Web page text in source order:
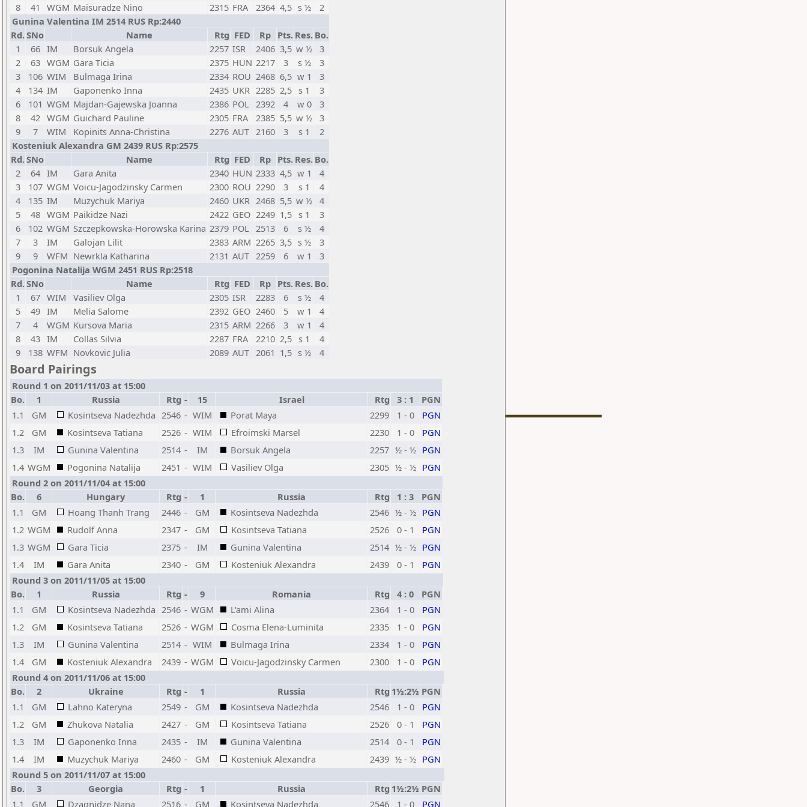
8
41 WGM Maisuradze Nino 2315 FRA 2364 4,5 s ½
2
Gunina Valentina IM 2514 RUS Rp:2440
Rd.SNo Name Rtg FED Rp Pts. Res. Bo.
1
66 IM Borsuk Angela 2257 ISR 2406 3,5 w ½ 3
2
63 WGM Gara Ticia 2375 HUN 2217 3 s ½
3
3
106 WIM Bulmaga Irina 2334 ROU 2468 6,5 w 1
3
4
134 IM Gaponenko Inna 2435 UKR 2285 2,5 s 1
3
6
101 WGM Majdan-Gajewska Joanna 2386 POL 2392 4 w 0
3
8
42 WGM Guichard Pauline 2305 FRA 2385 5,5 w ½ 3
9
7 WIM Kopinits Anna-Christina 2276 AUT 2160 3 s 1
2
Kosteniuk Alexandra GM 2439 RUS Rp:2575
Rd.SNo Name Rtg FED Rp Pts. Res. Bo.
2
64 IM Gara Anita 2340 HUN 2333 4,5 w 1
4
3
107 WGM Voicu-Jagodzinsky Carmen 2300 ROU 2290 3 s 1
4
4
135 IM Muzychuk Mariya 2460 UKR 2468 5,5 w ½ 4
5
48 WGM Paikidze Nazi 2422 GEO 2249 1,5 s 1
3
6
102 WGM Szczepkowska-Horowska Karina 2379 POL 2513 6 s ½
4
7
3 IM Galojan Lilit 2383 ARM 2265 3,5 s ½
3
9
9 WFM Newrkla Katharina 2131 AUT 2259 6 w 1
3
Pogonina Natalija WGM 2451 RUS Rp:2518
Rd.SNo Name Rtg FED Rp Pts. Res. Bo.
1
67 WIM Vasiliev Olga 2305 ISR 2283 6 s ½
4
5
49 IM Melia Salome 2392 GEO 2460 5 w 1
4
7
4 WGM Kursova Maria 2315 ARM 2266 3 w 1
4
8
43 IM Collas Silvia 2287 FRA 2210 2,5 s 1
4
9
138 WFM Novkovic Julia 2089 AUT 2061 1,5 s ½ 4
Board Pairings
Round 1 on 2011/11/03 at 15:00
Bo.
1 Russia Rtg - 15 Israel Rtg 3 : 1
PGN
1.1
GM Kosintseva Nadezhda 2546 - WIM Porat Maya 2299 1 - 0
PGN
1.2
GM Kosintseva Tatiana 2526 - WIM Efroimski Marsel 2230 1 - 0
PGN
1.3
IM Gunina Valentina 2514 - IM Borsuk Angela 2257 ½ - ½ PGN
1.4 WGM Pogonina Natalija 2451 - WIM Vasiliev Olga 2305 ½ - ½ PGN
Round 2 on 2011/11/04 at 15:00
Bo.
6 Hungary Rtg - 1 Russia Rtg 1 : 3
PGN
1.1
GM Hoang Thanh Trang 2446 - GM Kosintseva Nadezhda 2546 ½ - ½ PGN
1.2 WGM Rudolf Anna 2347 - GM Kosintseva Tatiana 2526 0 - 1
PGN
1.3 WGM Gara Ticia 2375 - IM Gunina Valentina 2514 ½ - ½ PGN
1.4
IM Gara Anita 2340 - GM Kosteniuk Alexandra 2439 0 - 1
PGN
Round 3 on 2011/11/05 at 15:00
Bo.
1 Russia Rtg - 9 Romania Rtg 4 : 0
PGN
1.1
GM Kosintseva Nadezhda 2546 - WGM L'ami Alina 2364 1 - 0
PGN
1.2
GM Kosintseva Tatiana 2526 - WGM Cosma Elena-Luminita 2335 1 - 0
PGN
1.3
IM Gunina Valentina 2514 - WIM Bulmaga Irina 2334 1 - 0
PGN
1.4
GM Kosteniuk Alexandra 2439 - WGM Voicu-Jagodzinsky Carmen 2300 1 - 0
PGN
Round 4 on 2011/11/06 at 15:00
Bo.
2 Ukraine Rtg - 1 Russia Rtg 1½:2½ PGN
1.1
GM Lahno Kateryna 2549 - GM Kosintseva Nadezhda 2546 1 - 0
PGN
1.2
GM Zhukova Natalia 2427 - GM Kosintseva Tatiana 2526 0 - 1
PGN
1.3
IM Gaponenko Inna 2435 - IM Gunina Valentina 2514 0 - 1
PGN
1.4
IM Muzychuk Mariya 2460 - GM Kosteniuk Alexandra 2439 ½ - ½ PGN
Round 5 on 2011/11/07 at 15:00
Bo.
3 Georgia Rtg - 1 Russia Rtg 1½:2½ PGN
1.1
GM Dzagnidze Nana 2516 - GM Kosintseva Nadezhda 2546 1 - 0
PGN